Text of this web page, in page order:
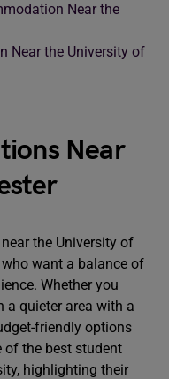
Near the
Near the University of
Near
the University of
want a balance of
Whether you
a quieter area with a
friendly options
of the best student
highlighting their